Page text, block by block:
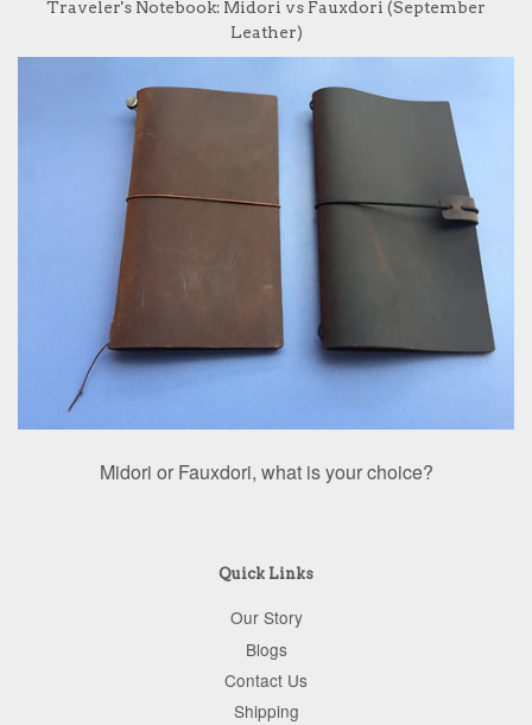
Traveler's Notebook: Midori vs Fauxdori (September
Leather)
Midori or Fauxdori, what is your choice?
Quick Links
Our Story
Blogs
Contact Us
Shipping